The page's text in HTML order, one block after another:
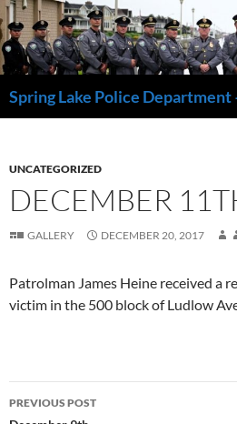
Skip
to
content
UNCATEGORIZED
DECEMBER
GALLERY DECEMBER 20, 2017
Patrolman James Heine received a
victim in the 500 block of Ludlow
Post
PREVIOUS POST